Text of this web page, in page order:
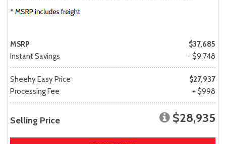
MSRP
$37,685
Instant Savings
- $9,748
Sheehy Easy Price
$27,937
Processing Fee
+ $998
Selling Price $28,935